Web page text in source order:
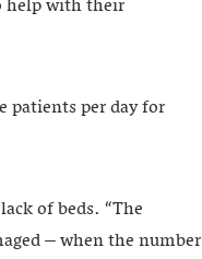
help with their
patients per day for
of beds. “The
– when the number